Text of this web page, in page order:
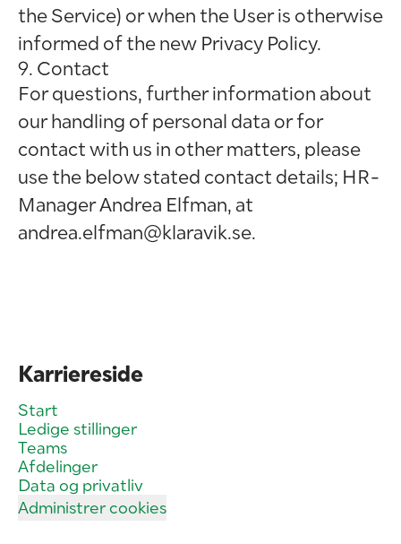
the Service) or when the User is otherwise
informed of the new Privacy Policy.
9. Contact
For questions, further information about
our handling of personal data or for
contact with us in other matters, please
use the below stated contact details; HR-
Manager Andrea Elfman, at
andrea.elfman@klaravik.se.
Karriereside
Start
Ledige stillinger
Teams
Afdelinger
Data og privatliv
Administrer cookies